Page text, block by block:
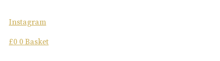
Instagram
£0 0 Basket